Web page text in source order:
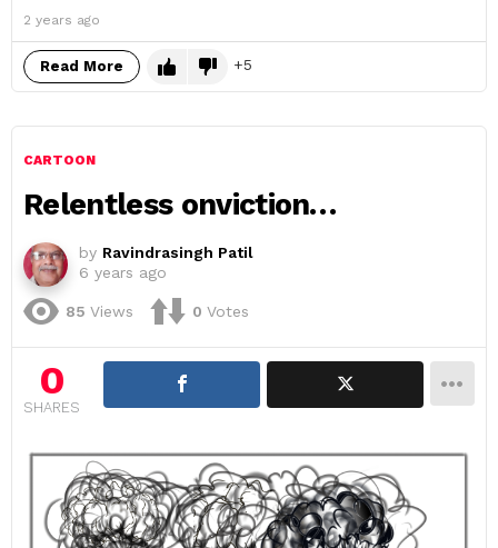
2 years ago
Read More 5
CARTOON
Relentless onviction…
by Ravindrasingh Patil
6 years ago
85 Views 0 Votes
0
SHARES